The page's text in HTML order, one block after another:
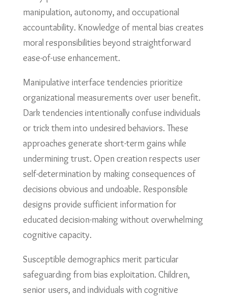
manipulation, autonomy, and occupational
accountability. Knowledge of mental bias creates
moral responsibilities beyond straightforward
ease-of-use enhancement.
Manipulative interface tendencies prioritize
organizational measurements over user benefit.
Dark tendencies intentionally confuse individuals
or trick them into undesired behaviors. These
approaches generate short-term gains while
undermining trust. Open creation respects user
self-determination by making consequences of
decisions obvious and undoable. Responsible
designs provide sufficient information for
educated decision-making without overwhelming
cognitive capacity.
Susceptible demographics merit particular
safeguarding from bias exploitation. Children,
senior users, and individuals with cognitive